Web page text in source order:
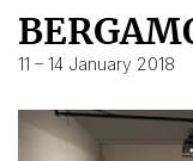
11 – 14 January 2018